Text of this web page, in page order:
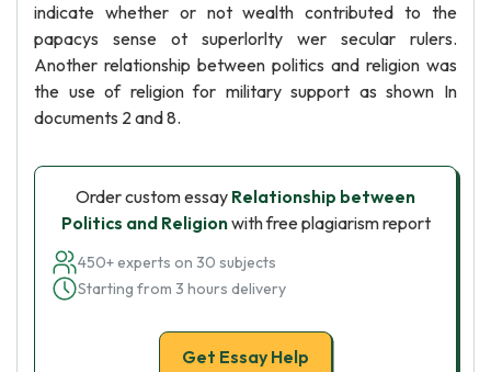
indicate whether or not wealth contributed to the
papacys sense ot superlorlty wer secular rulers.
Another relationship between politics and religion was
the use of religion for military support as shown In
documents 2 and 8.
Order custom essay Relationship between
Politics and Religionwith free plagiarism report
450+ experts on 30 subjects
Starting from 3 hours delivery
Get Essay Help